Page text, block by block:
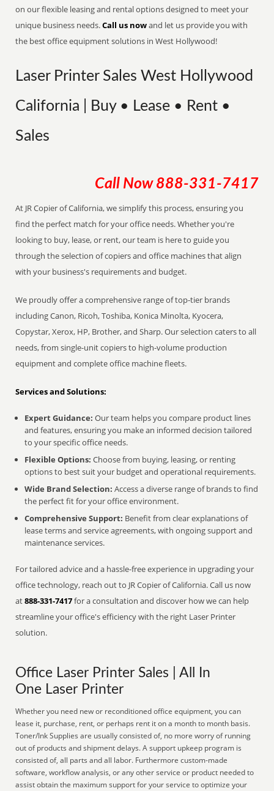
on our flexible leasing and rental options designed to meet your
unique business needs.Call us nowand let us provide you with
the best office equipment solutions in West Hollywood!
Laser Printer Sales West Hollywood
California | Buy • Lease • Rent •
Sales
Call Now 888-331-7417
At JR Copier of California, we simplify this process, ensuring you
find the perfect match for your office needs. Whether you're
looking to buy, lease, or rent, our team is here to guide you
through the selection of copiers and office machines that align
with your business's requirements and budget.
We proudly offer a comprehensive range of top-tier brands
including Canon, Ricoh, Toshiba, Konica Minolta, Kyocera,
Copystar, Xerox, HP, Brother, and Sharp. Our selection caters to all
needs, from single-unit copiers to high-volume production
equipment and complete office machine fleets.
Services and Solutions:
Expert Guidance: Our team helps you compare product lines
and features, ensuring you make an informed decision tailored
to your specific office needs.
Flexible Options: Choose from buying, leasing, or renting
options to best suit your budget and operational requirements.
Wide Brand Selection: Access a diverse range of brands to find
the perfect fit for your office environment.
Comprehensive Support: Benefit from clear explanations of
lease terms and service agreements, with ongoing support and
maintenance services.
For tailored advice and a hassle-free experience in upgrading your
office technology, reach out to JR Copier of California. Call us now
at888-331-7417for a consultation and discover how we can help
streamline your office's efficiency with the right Laser Printer
solution.
Office Laser Printer Sales | All In
One Laser Printer
Whether you need new or reconditioned office equipment, you can
lease it, purchase, rent, or perhaps rent it on a month to month basis.
Toner/Ink Supplies are usually consisted of, no more worry of running
out of products and shipment delays. A support upkeep program is
consisted of, all parts and all labor. Furthermore custom-made
software, workflow analysis, or any other service or product needed to
assist obtain the maximum support for your service to optimize your